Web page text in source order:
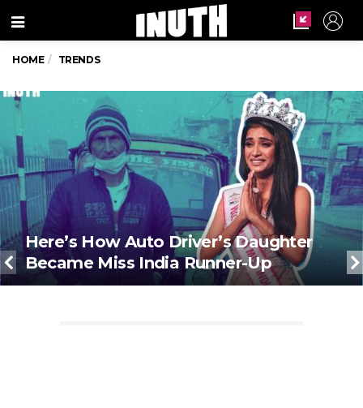
Menu
HOME TRENDS
Here’s How Auto Driver’s Daughter
Became Miss India Runner-Up